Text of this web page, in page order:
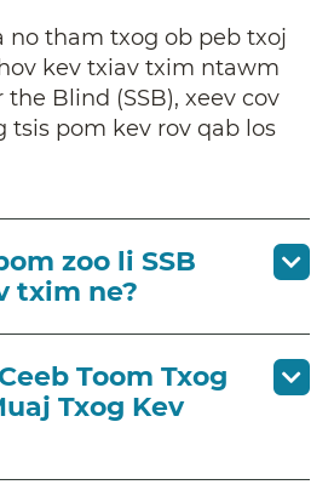
no tham txog ob peb txoj
kev txiav txim ntawm
the Blind (SSB), xeev cov
tsis pom kev rov qab los
zoo li SSB
txim ne?
Toom Txog
Txog Kev